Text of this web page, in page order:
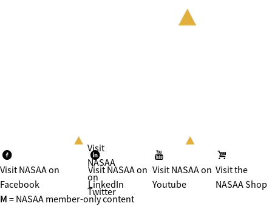
Visit NASAA on
Facebook
Visit
NASAA
on
Twitter
Visit NASAA on
LinkedIn
Visit NASAA on
Youtube
Visit the
NASAA Shop
M = NASAA member-only content